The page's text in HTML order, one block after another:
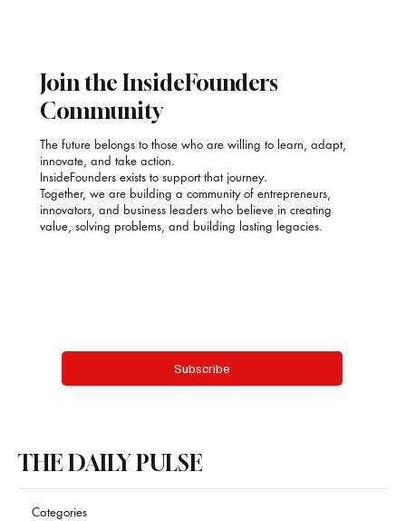
Join the InsideFounders
Community
The future belongs to those who are willing to learn, adapt,
innovate, and take action.
InsideFounders exists to support that journey.
Together, we are building a community of entrepreneurs,
innovators, and business leaders who believe in creating
value, solving problems, and building lasting legacies.
Subscribe
THE DAILY PULSE
Categories